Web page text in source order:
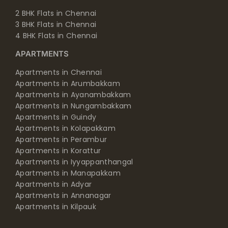
2 BHK Flats in Chennai
3 BHK Flats in Chennai
4 BHK Flats in Chennai
APARTMENTS
Apartments in Chennai
Apartments in Arumbakkam
Apartments in Ayanambakkam
Apartments in Nungambakkam
Apartments in Guindy
Apartments in Kolapakkam
Apartments in Perambur
Apartments in Korattur
Apartments in Iyyappanthangal
Apartments in Manapakkam
Apartments in Adyar
Apartments in Annanagar
Apartments in Kilpauk